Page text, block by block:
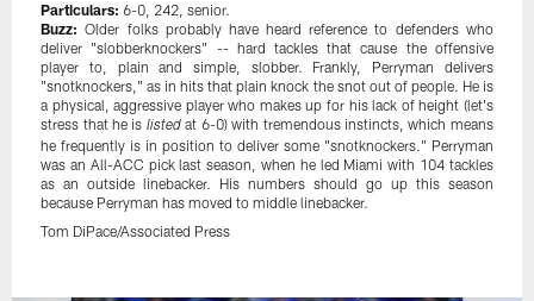
Particulars: 6-0, 242, senior.
Buzz: Older folks probably have heard reference to defenders who
deliver "slobberknockers" -- hard tackles that cause the offensive
player to, plain and simple, slobber. Frankly, Perryman delivers
"snotknockers," as in hits that plain knock the snot out of people. He is
a physical, aggressive player who makes up for his lack of height (let's
stress that he is listedat 6-0) with tremendous instincts, which means
he frequently is in position to deliver some "snotknockers." Perryman
was an All-ACC pick last season, when he led Miami with 104 tackles
as an outside linebacker. His numbers should go up this season
because Perryman has moved to middle linebacker.
Tom DiPace/Associated Press